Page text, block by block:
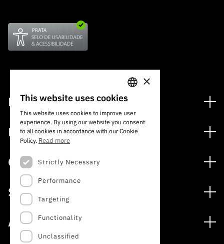
Financing
Financing Programs
International
Awards
Media
Press Releases
Subscribe to Newsletter
Subscribe to Direct Mail from Calls
Schedule
Publications
Calls
Open Calls
Expected Calls
Closed Calls
FCT 2026 Schedule
Services
Digital services: Technology for Knowledge
Archives, Documentation, and Information
About
PORTUGUESE
ENGLISH
×
This website uses cookies
This website uses cookies to improve user
experience. By using our website you consent
to all cookies in accordance with our Cookie
Policy. Read more
Strictly Necessary
Performance
Targeting
Functionality
Unclassified